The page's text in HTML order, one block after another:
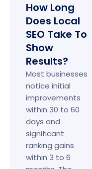
How Long
Does Local
SEO Take To
Show
Results?
Most businesses
notice initial
improvements
within 30 to 60
days and
significant
ranking gains
within 3 to 6